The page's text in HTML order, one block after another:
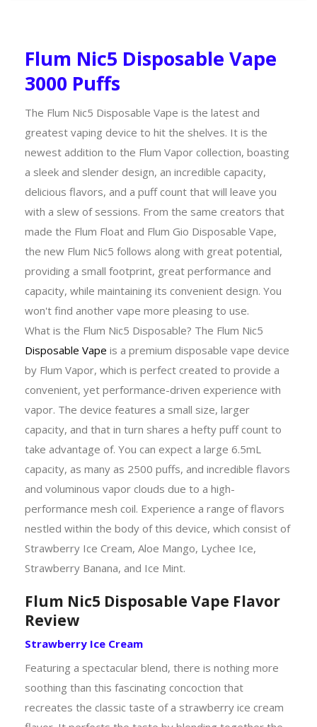
Flum Nic5 Disposable Vape
3000 Puffs
The Flum Nic5 Disposable Vape is the latest and
greatest vaping device to hit the shelves. It is the
newest addition to the Flum Vapor collection, boasting
a sleek and slender design, an incredible capacity,
delicious flavors, and a puff count that will leave you
with a slew of sessions. From the same creators that
made the Flum Float and Flum Gio Disposable Vape,
the new Flum Nic5 follows along with great potential,
providing a small footprint, great performance and
capacity, while maintaining its convenient design. You
won't find another vape more pleasing to use.
What is the Flum Nic5 Disposable? The Flum Nic5
Disposable Vape is a premium disposable vape device
by Flum Vapor, which is perfect created to provide a
convenient, yet performance-driven experience with
vapor. The device features a small size, larger
capacity, and that in turn shares a hefty puff count to
take advantage of. You can expect a large 6.5mL
capacity, as many as 2500 puffs, and incredible flavors
and voluminous vapor clouds due to a high-
performance mesh coil. Experience a range of flavors
nestled within the body of this device, which consist of
Strawberry Ice Cream, Aloe Mango, Lychee Ice,
Strawberry Banana, and Ice Mint.
Flum Nic5 Disposable Vape Flavor
Review
Strawberry Ice Cream
Featuring a spectacular blend, there is nothing more
soothing than this fascinating concoction that
recreates the classic taste of a strawberry ice cream